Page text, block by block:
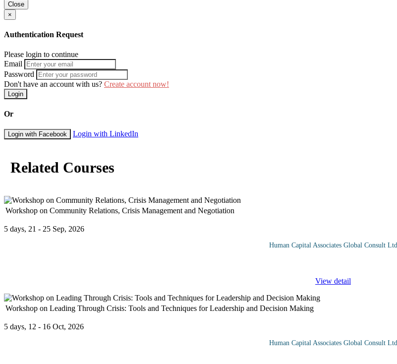
Close
×
Authentication Request
Please login to continue
Email
Password
Don't have an account with us? Create account now!
Login
Or
Login with Facebook Login with LinkedIn
Related Courses
Workshop on Community Relations, Crisis Management and Negotiation
5 days, 21 - 25 Sep, 2026
Human Capital Associates Global Consult Ltd
View detail
Workshop on Leading Through Crisis: Tools and Techniques for Leadership and Decision Making
5 days, 12 - 16 Oct, 2026
Human Capital Associates Global Consult Ltd